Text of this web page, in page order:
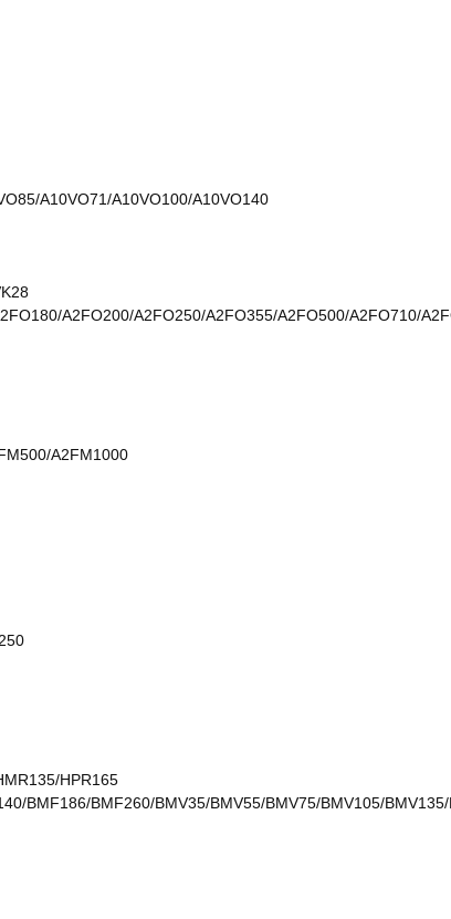
A10VO71/A10VO100/A10VO140
A2FO200/A2FO250/A2FO355/A2FO500/A2FO710/
A2FM1000
HPR165
BMF260/BMV35/BMV55/BMV75/BMV105/